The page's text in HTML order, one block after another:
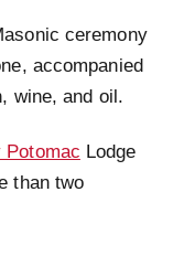
ceremony
accompanied
wine, and oil.
Potomac Lodge
than two